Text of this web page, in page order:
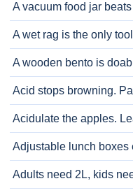
A vacuum food jar
A wet rag is the only
A wooden bento is
Acid stops browning.
Acidulate the apples.
Adjustable lunch boxes
Adults need 2L, kids